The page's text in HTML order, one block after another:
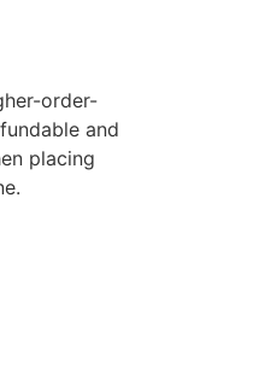
order-
and
placing